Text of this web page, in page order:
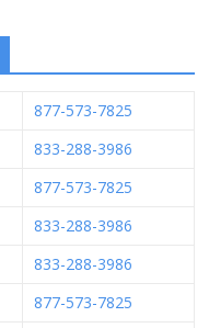
877-573-7825
833-288-3986
877-573-7825
833-288-3986
833-288-3986
877-573-7825